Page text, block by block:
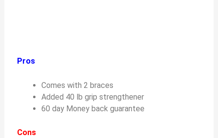
Pros
Comes with 2 braces
Added 40 lb grip strengthener
60 day Money back guarantee
Cons